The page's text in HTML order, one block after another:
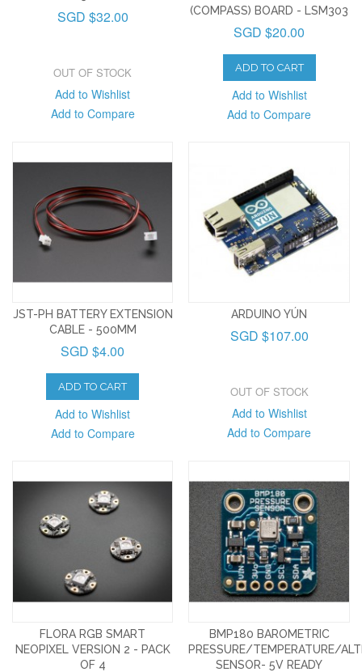
SGD $32.00
OUT OF STOCK
Add to Wishlist
Add to Compare
(COMPASS) BOARD - LSM303
SGD $20.00
ADD TO CART
Add to Wishlist
Add to Compare
JST-PH BATTERY EXTENSION
CABLE - 500MM
SGD $4.00
ADD TO CART
Add to Wishlist
Add to Compare
ARDUINO YÚN
SGD $107.00
OUT OF STOCK
Add to Wishlist
Add to Compare
FLORA RGB SMART
NEOPIXEL VERSION 2 - PACK
OF 4
BMP180 BAROMETRIC
PRESSURE/TEMPERATURE/
SENSOR- 5V READY